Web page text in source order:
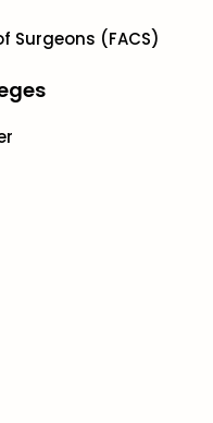
Surgeons (FACS)